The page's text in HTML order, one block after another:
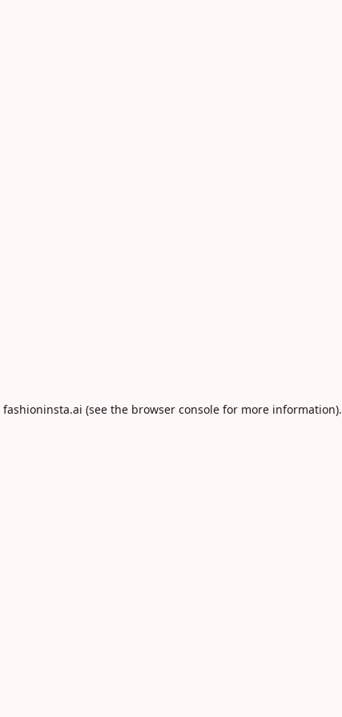
fashioninsta.ai (see the browser consolefor more information).